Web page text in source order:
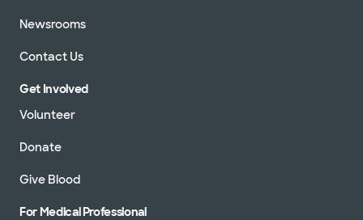
Newsrooms
Contact Us
Get Involved
Volunteer
Donate
Give Blood
For Medical Professional